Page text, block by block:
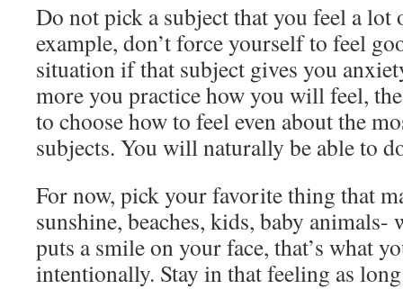
Do not pick a subject that you feel a lot
example, don’t force yourself to feel
situation if that subject gives you
more you practice how you will feel,
to choose how to feel even about the
subjects. You will naturally be able to
For now, pick your favorite thing that
sunshine, beaches, kids, baby animals-
puts a smile on your face, that’s what
intentionally. Stay in that feeling as